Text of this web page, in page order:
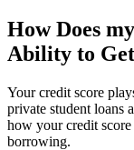
How Does
Ability to
Your credit score
private student loans
how your credit
borrowing.